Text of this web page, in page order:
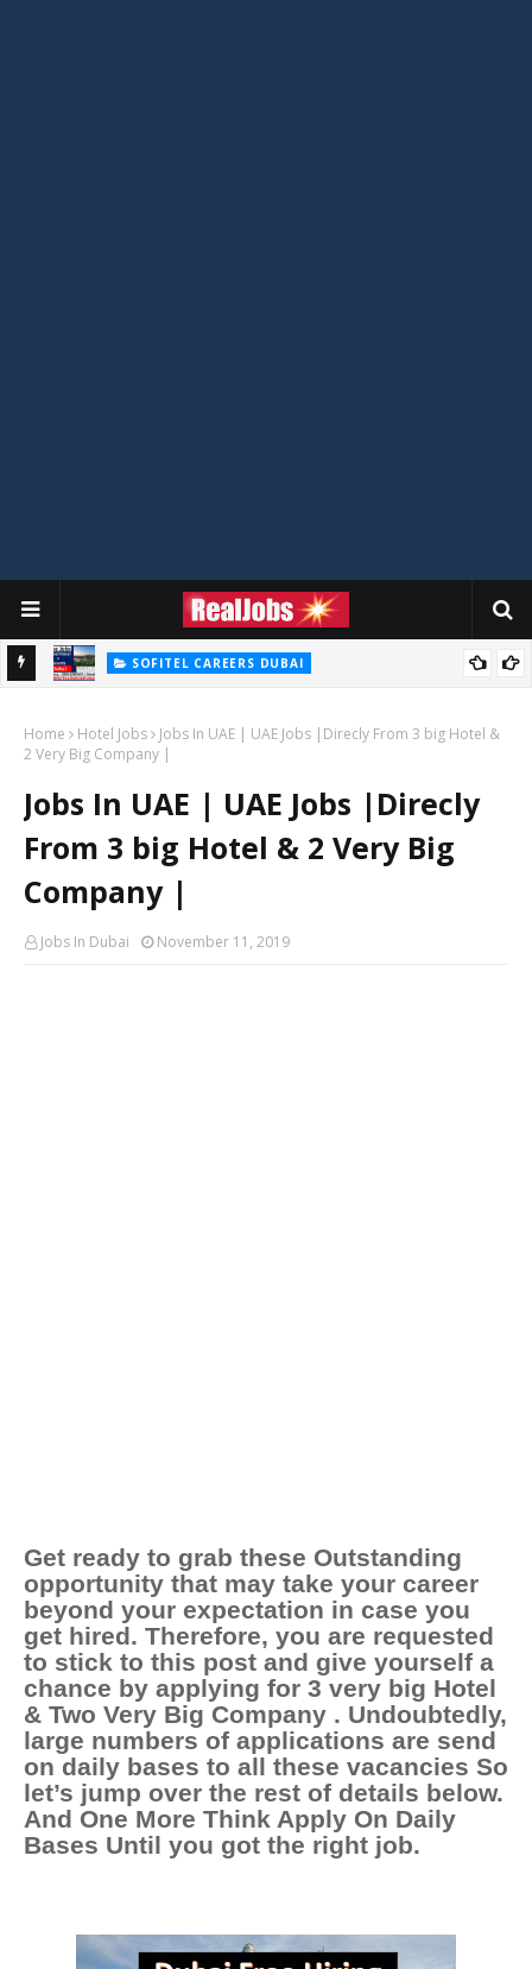
SOFITEL CAREERS DUBAI
Home Hotel Jobs
Jobs In UAE | UAE Jobs |Direcly From 3 big Hotel &
2 Very Big Company |
Jobs In UAE | UAE Jobs |Direcly
From 3 big Hotel & 2 Very Big
Company |
Jobs In Dubai November 11, 2019
Get ready to grab these Outstanding
opportunity that may take your career
beyond your expectation in case you
get hired. Therefore, you are requested
to stick to this post and give yourself a
chance by applying for 3 very big Hotel
& Two Very Big Company . Undoubtedly,
large numbers of applications are send
on daily bases to all these vacancies So
let’s jump over the rest of details below.
And One More Think Apply On Daily
Bases Until you got the right job.